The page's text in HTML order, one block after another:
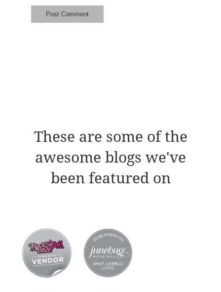
These are some of the
awesome blogs we've
been featured on